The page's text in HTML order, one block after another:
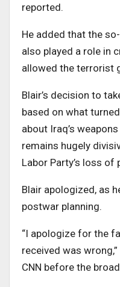
reported.
He added that the
also played a role in
allowed the terrorist
Blair’s decision to
based on what
about Iraq’s
remains hugely
Labor Party’s loss of
Blair apologized, as
postwar planning.
“I apologize for the
received was
CNN before the